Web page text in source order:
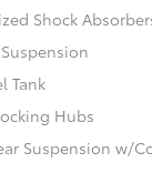
Shock
Tank
Hubs
Suspension w/